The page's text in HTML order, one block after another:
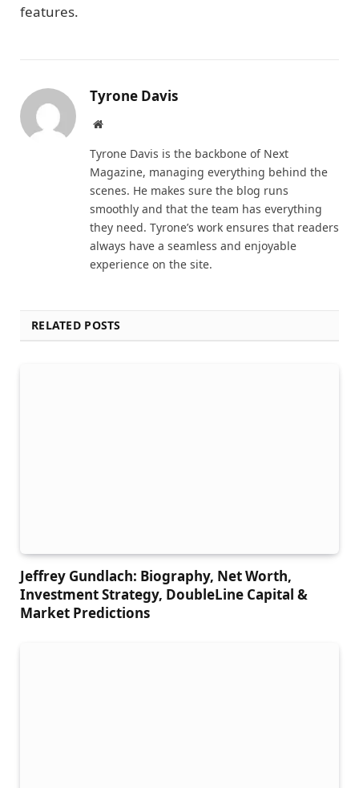
features.
Tyrone Davis
Website
Tyrone Davis is the backbone of Next
Magazine, managing everything behind the
scenes. He makes sure the blog runs
smoothly and that the team has everything
they need. Tyrone’s work ensures that readers
always have a seamless and enjoyable
experience on the site.
RELATED POSTS
Jeffrey Gundlach: Biography, Net Worth,
Investment Strategy, DoubleLine Capital &
Market Predictions